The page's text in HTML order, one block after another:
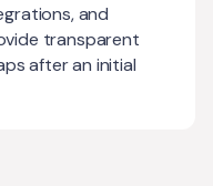
and
transparent
after an initial